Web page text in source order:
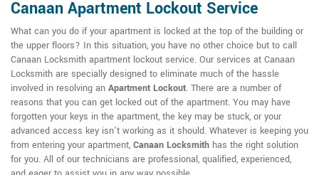
Canaan Apartment Lockout Service
What can you do if your apartment is locked at the top of the building or
the upper floors? In this situation, you have no other choice but to call
Canaan Locksmith apartment lockout service. Our services at Canaan
Locksmith are specially designed to eliminate much of the hassle
involved in resolving an Apartment Lockout. There are a number of
reasons that you can get locked out of the apartment. You may have
forgotten your keys in the apartment, the key may be stuck, or your
advanced access key isn't working as it should. Whatever is keeping you
from entering your apartment, Canaan Locksmith has the right solution
for you. All of our technicians are professional, qualified, experienced,